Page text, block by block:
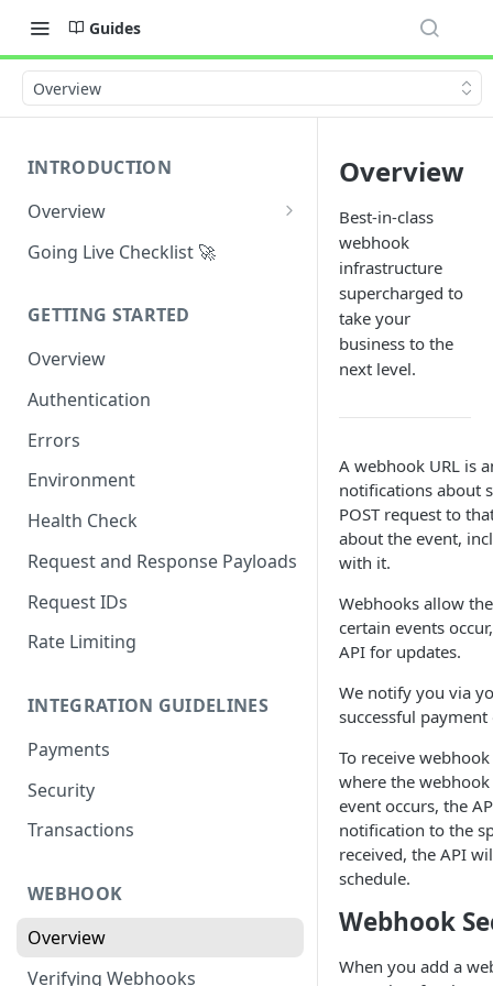
Guides
Overview
INTRODUCTION
Overview
Why Maplerad?
General Definitions
Going Live Checklist 🚀
GETTING STARTED
Overview
Authentication
Errors
Environment
Health Check
Request and Response Payloads
Request IDs
Rate Limiting
INTEGRATION GUIDELINES
Payments
Security
Transactions
WEBHOOK
Overview
Verifying Webhooks
Overview
Best-in-class
webhook
infrastructure
supercharged to
take your
business to the
next level.
A webhook URL is
notifications about
POST request to
about the event,
with it.
Webhooks allow
certain events
API for updates.
We notify you via
successful
To receive
where the
event occurs, the
notification to the
received, the API
schedule.
Webhook
When you add a